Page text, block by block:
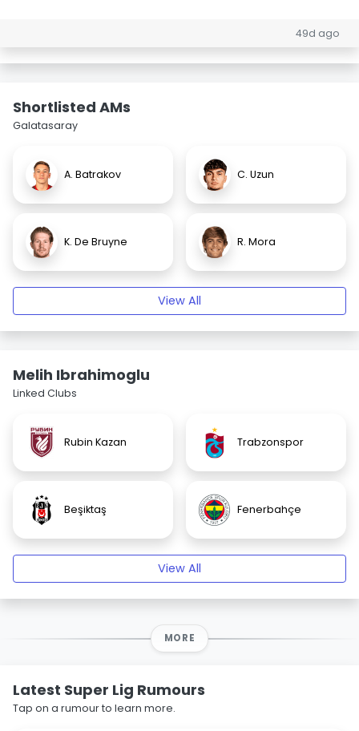
49d ago
Shortlisted AMs
Galatasaray
A. Batrakov C. Uzun
K. De Bruyne R. Mora
View All
Melih Ibrahimoglu
Linked Clubs
Rubin Kazan Trabzonspor
Beşiktaş Fenerbahçe
View All
MORE
Latest Super Lig Rumours
Tap on a rumour to learn more.